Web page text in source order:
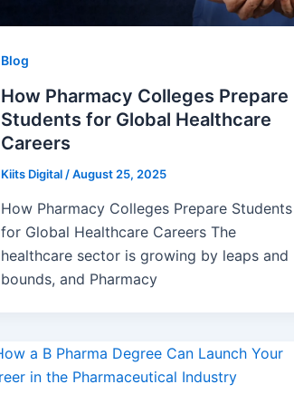
Blog
How Pharmacy Colleges Prepare
Students for Global Healthcare
Careers
Kiits Digital /August 25, 2025
How Pharmacy Colleges Prepare Students
for Global Healthcare Careers The
healthcare sector is growing by leaps and
bounds, and Pharmacy